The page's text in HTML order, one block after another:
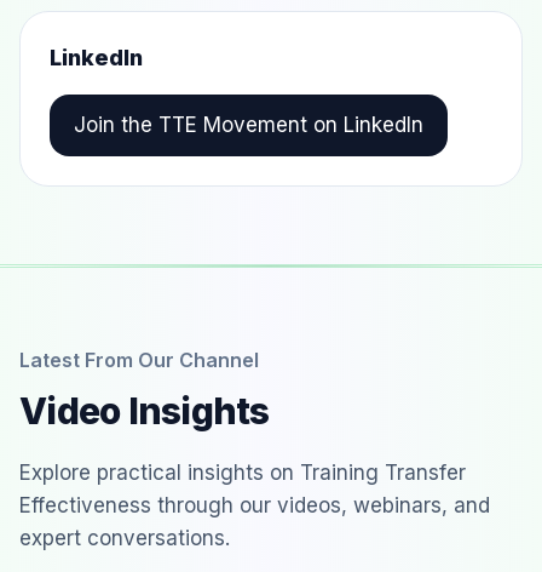
LinkedIn
Join the TTE Movement on LinkedIn
Latest From Our Channel
Video Insights
Explore practical insights on Training Transfer
Effectiveness through our videos, webinars, and
expert conversations.